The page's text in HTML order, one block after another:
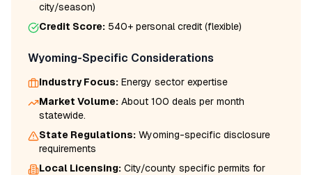
city/season)
Credit Score: 540+ personal credit (flexible)
Wyoming-Specific Considerations
Industry Focus: Energy sector expertise
Market Volume: About 100 deals per month
statewide.
State Regulations: Wyoming-specific disclosure
requirements
Local Licensing: City/county specific permits for